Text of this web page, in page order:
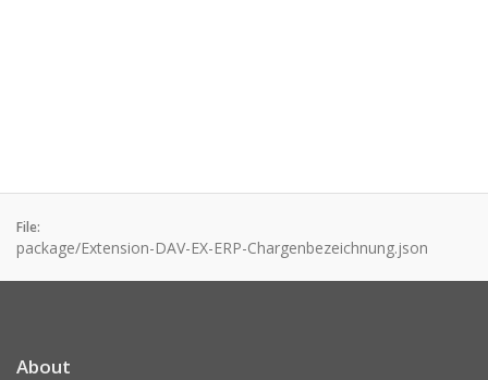
File:
package/Extension-DAV-EX-ERP-Chargenbezeichnung.json
About